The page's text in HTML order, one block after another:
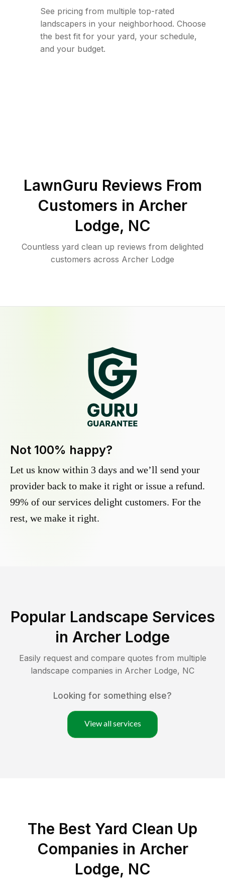
See pricing from multiple top-rated
landscapers in your neighborhood. Choose
the best fit for your yard, your schedule,
and your budget.
LawnGuru Reviews From
Customers in Archer
Lodge, NC
Countless yard clean up reviews from delighted
customers across Archer Lodge
Not 100% happy?
Let us know within 3 days and we’ll send your
provider back to make it right or issue a refund.
99% of our services delight customers. For the
rest, we make it right.
Popular Landscape Services
in Archer Lodge
Easily request and compare quotes from multiple
landscape companies in Archer Lodge, NC
Looking for something else?
View all services
The Best Yard Clean Up
Companies in Archer
Lodge, NC